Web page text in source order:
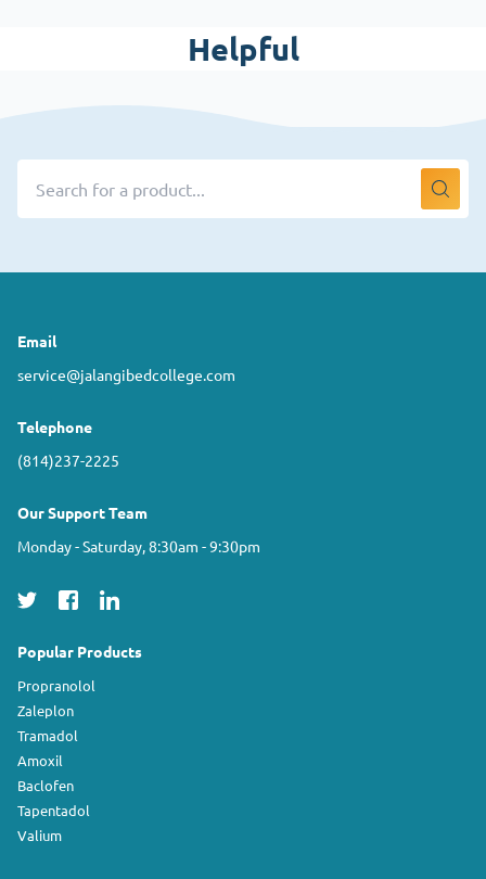
Helpful
Email
service@jalangibedcollege.com
Telephone
(814)237-2225
Our Support Team
Monday - Saturday, 8:30am - 9:30pm
Popular Products
Propranolol
Zaleplon
Tramadol
Amoxil
Baclofen
Tapentadol
Valium